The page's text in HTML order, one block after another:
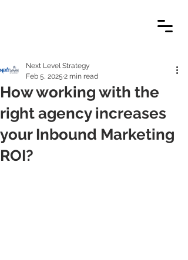
How working with the
right agency increases
your Inbound Marketing
ROI?
Next Level Strategy
Feb 5, 2025 2 min read